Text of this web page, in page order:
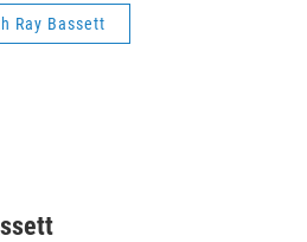
Ray Bassett